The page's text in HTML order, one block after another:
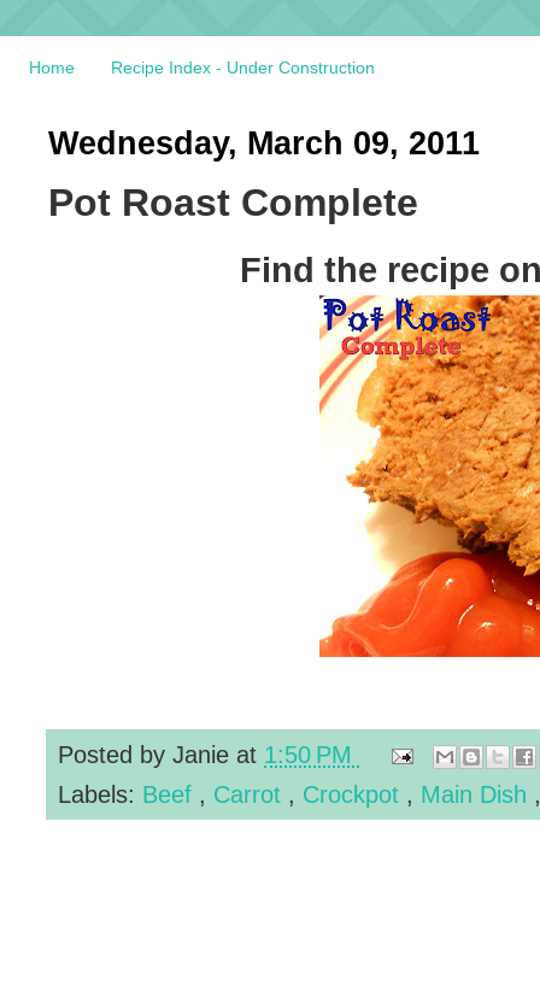
Home Recipe Index - Under Construction
Wednesday, March 09, 2011
Pot Roast Complete
Find the recipe
Posted by Janie at 1:50 PM
Labels: Beef , Carrot , Crockpot , Main Dish